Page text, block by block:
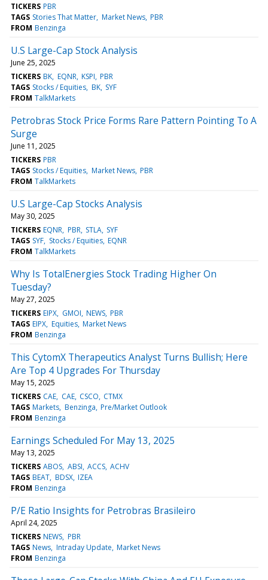
TICKERS PBR
TAGS Stories That Matter Market News PBR
FROM Benzinga
U.S Large-Cap Stock Analysis
June 25, 2025
TICKERS BK EQNR KSPI PBR
TAGS Stocks / Equities BK SYF
FROM TalkMarkets
Petrobras Stock Price Forms Rare Pattern Pointing To A
Surge
June 11, 2025
TICKERS PBR
TAGS Stocks / Equities Market News PBR
FROM TalkMarkets
U.S Large-Cap Stocks Analysis
May 30, 2025
TICKERS EQNR PBR STLA SYF
TAGS SYF Stocks / Equities EQNR
FROM TalkMarkets
Why Is TotalEnergies Stock Trading Higher On
Tuesday?
May 27, 2025
TICKERS EIPX GMOI NEWS PBR
TAGS EIPX Equities Market News
FROM Benzinga
This CytomX Therapeutics Analyst Turns Bullish; Here
Are Top 4 Upgrades For Thursday
May 15, 2025
TICKERS CAE CAE CSCO CTMX
TAGS Markets Benzinga Pre/Market Outlook
FROM Benzinga
Earnings Scheduled For May 13, 2025
May 13, 2025
TICKERS ABOS ABSI ACCS ACHV
TAGS BEAT BDSX IZEA
FROM Benzinga
P/E Ratio Insights for Petrobras Brasileiro
April 24, 2025
TICKERS NEWS PBR
TAGS News Intraday Update Market News
FROM Benzinga